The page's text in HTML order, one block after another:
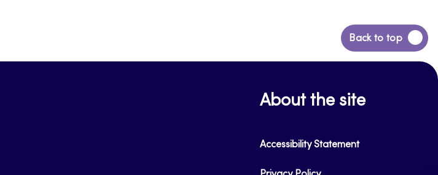
Back to top
Back
to
About the site
Accessibility Statement